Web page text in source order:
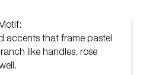
accents that frame pastel
like handles, rose